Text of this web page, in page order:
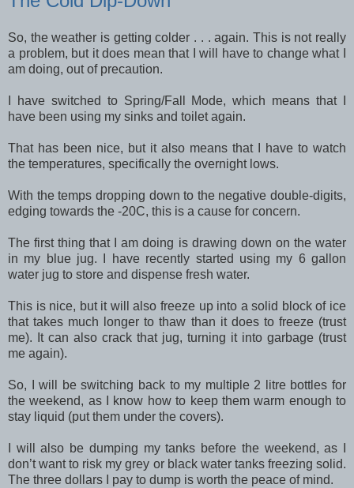
So, the weather is getting colder . . . again. This is not really
a problem, but it does mean that I will have to change what I
am doing, out of precaution.
I have switched to Spring/Fall Mode, which means that I
have been using my sinks and toilet again.
That has been nice, but it also means that I have to watch
the temperatures, specifically the overnight lows.
With the temps dropping down to the negative double-digits,
edging towards the -20C, this is a cause for concern.
The first thing that I am doing is drawing down on the water
in my blue jug. I have recently started using my 6 gallon
water jug to store and dispense fresh water.
This is nice, but it will also freeze up into a solid block of ice
that takes much longer to thaw than it does to freeze (trust
me). It can also crack that jug, turning it into garbage (trust
me again).
So, I will be switching back to my multiple 2 litre bottles for
the weekend, as I know how to keep them warm enough to
stay liquid (put them under the covers).
I will also be dumping my tanks before the weekend, as I
don’t want to risk my grey or black water tanks freezing solid.
The three dollars I pay to dump is worth the peace of mind.